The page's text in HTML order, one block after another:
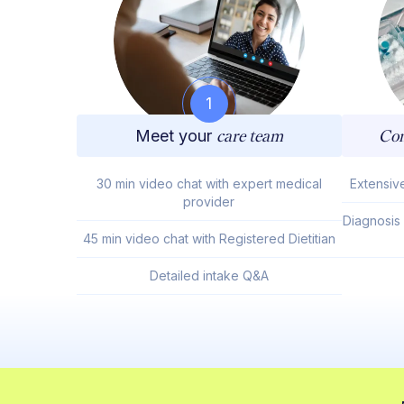
1
Meet your care team
30 min video chat with expert medical
provider
45 min video chat with Registered Dietitian
Detailed intake Q&A